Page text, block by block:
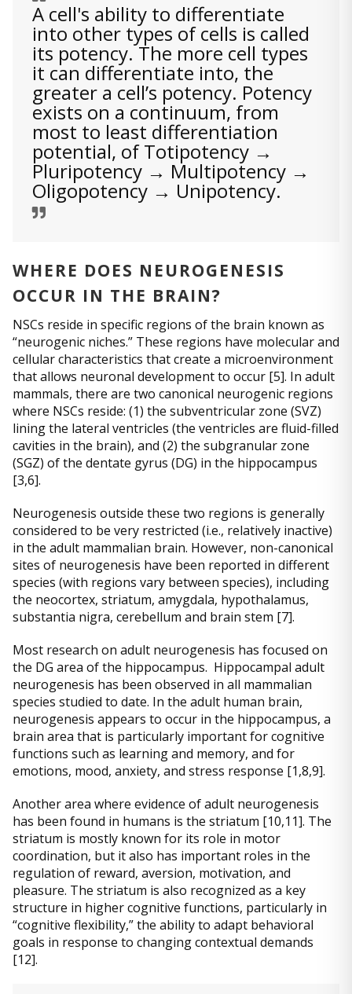
A cell's ability to differentiate
into other types of cells is called
its potency. The more cell types
it can differentiate into, the
greater a cell’s potency. Potency
exists on a continuum, from
most to least differentiation
potential, of Totipotency →
Pluripotency → Multipotency →
Oligopotency → Unipotency.
WHERE DOES NEUROGENESIS
OCCUR IN THE BRAIN?
NSCs reside in specific regions of the brain known as
“neurogenic niches.” These regions have molecular and
cellular characteristics that create a microenvironment
that allows neuronal development to occur [5]. In adult
mammals, there are two canonical neurogenic regions
where NSCs reside: (1) the subventricular zone (SVZ)
lining the lateral ventricles (the ventricles are fluid-filled
cavities in the brain), and (2) the subgranular zone
(SGZ) of the dentate gyrus (DG) in the hippocampus
[3,6].
Neurogenesis outside these two regions is generally
considered to be very restricted (i.e., relatively inactive)
in the adult mammalian brain. However, non-canonical
sites of neurogenesis have been reported in different
species (with regions vary between species), including
the neocortex, striatum, amygdala, hypothalamus,
substantia nigra, cerebellum and brain stem [7].
Most research on adult neurogenesis has focused on
the DG area of the hippocampus. Hippocampal adult
neurogenesis has been observed in all mammalian
species studied to date. In the adult human brain,
neurogenesis appears to occur in the hippocampus, a
brain area that is particularly important for cognitive
functions such as learning and memory, and for
emotions, mood, anxiety, and stress response [1,8,9].
Another area where evidence of adult neurogenesis
has been found in humans is the striatum [10,11]. The
striatum is mostly known for its role in motor
coordination, but it also has important roles in the
regulation of reward, aversion, motivation, and
pleasure. The striatum is also recognized as a key
structure in higher cognitive functions, particularly in
“cognitive flexibility,” the ability to adapt behavioral
goals in response to changing contextual demands
[12].